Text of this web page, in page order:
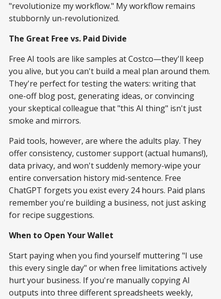
"revolutionize my workflow." My workflow remains
stubbornly un-revolutionized.
The Great Free vs. Paid Divide
Free AI tools are like samples at Costco—they'll keep
you alive, but you can't build a meal plan around them.
They're perfect for testing the waters: writing that
one-off blog post, generating ideas, or convincing
your skeptical colleague that "this AI thing" isn't just
smoke and mirrors.
Paid tools, however, are where the adults play. They
offer consistency, customer support (actual humans!),
data privacy, and won't suddenly memory-wipe your
entire conversation history mid-sentence. Free
ChatGPT forgets you exist every 24 hours. Paid plans
remember you're building a business, not just asking
for recipe suggestions.
When to Open Your Wallet
Start paying when you find yourself muttering "I use
this every single day" or when free limitations actively
hurt your business. If you're manually copying AI
outputs into three different spreadsheets weekly,